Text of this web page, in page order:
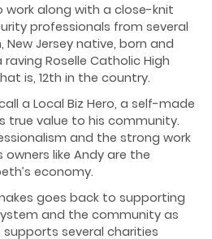
work along with a close-knit
professionals from several
New Jersey native, born and
Roselle Catholic High
is, 12th in the country.
a Local Biz Hero, a self-made
true value to his community.
and the strong work
like Andy are the
economy.
goes back to supporting
and the community as
supports several charities